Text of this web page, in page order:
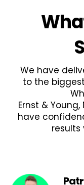
We have
to the
Ernst &
have